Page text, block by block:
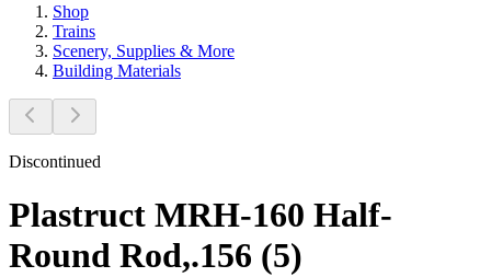
Shop
Trains
Scenery, Supplies & More
Building Materials
Discontinued
Plastruct MRH-160 Half-
Round Rod,.156 (5)